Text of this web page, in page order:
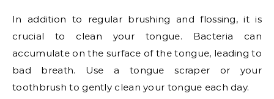
In addition to regular brushing and flossing, it is
crucial to clean your tongue. Bacteria can
accumulate on the surface of the tongue, leading to
bad breath. Use a tongue scraper or your
toothbrush to gently clean your tongue each day.